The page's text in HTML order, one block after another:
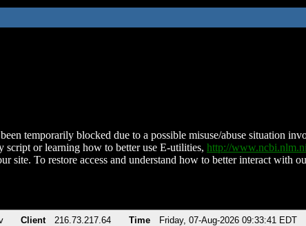
temporarily blocked due to a possible misuse/abuse situation
script or learning how to better use E-utilities, http://
site. To restore access and understand how to better interact with
Client 216.73.217.64 Time Friday, 07-Aug-2026 09:33:41 EDT